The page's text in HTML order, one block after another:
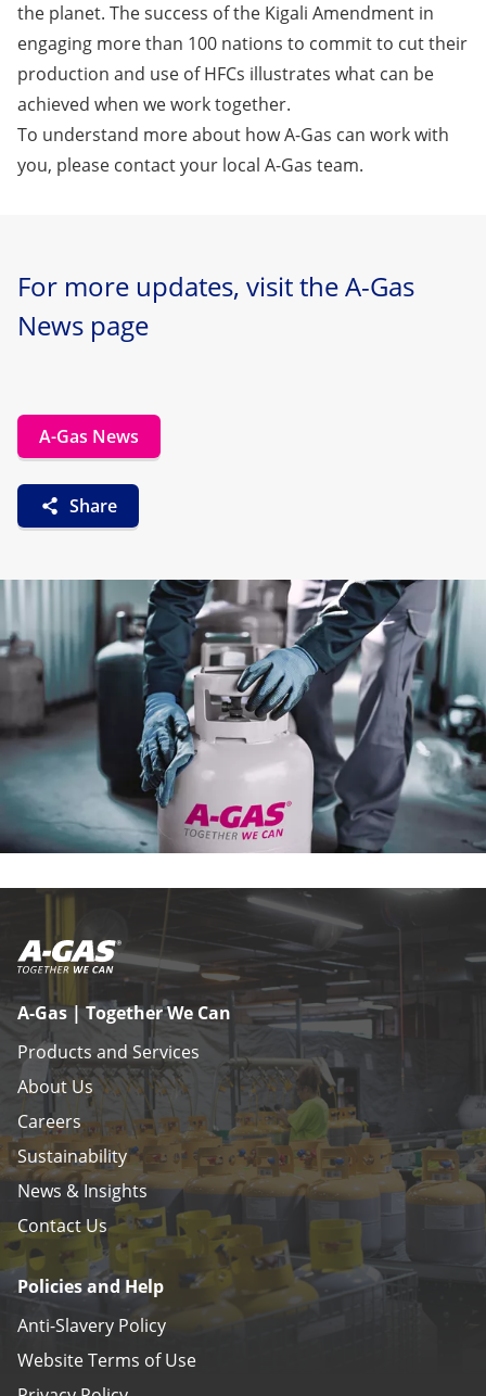
the planet. The success of the Kigali Amendment in
engaging more than 100 nations to commit to cut their
production and use of HFCs illustrates what can be
achieved when we work together.
To understand more about how A-Gas can work with
you, please contact your local A-Gas team.
For more updates, visit the A-Gas
News page
A-Gas News
Share
A-Gas | Together We Can
Products and Services
About Us
Careers
Sustainability
News & Insights
Contact Us
Policies and Help
Anti-Slavery Policy
Website Terms of Use